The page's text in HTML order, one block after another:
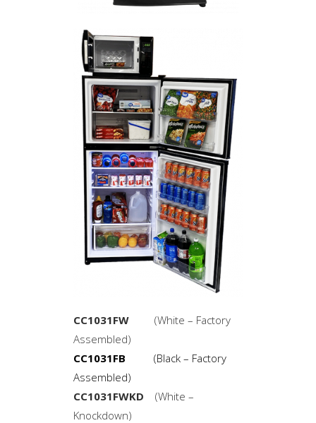
CC1031FW (White – Factory
Assembled)
CC1031FB (Black – Factory
Assembled)
CC1031FWKD (White –
Knockdown)